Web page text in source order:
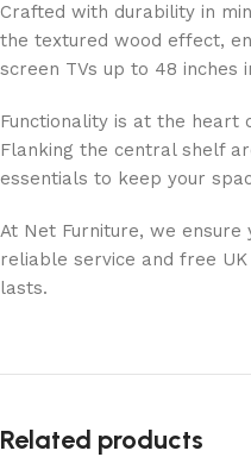
Crafted with durability in
the textured wood effect,
screen TVs up to 48 inches
Functionality is at the heart
Flanking the central shelf
essentials to keep your
At Net Furniture, we
reliable service and free
lasts.
Related products